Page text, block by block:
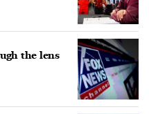
the lens